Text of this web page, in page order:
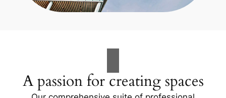
A passion for creating spaces